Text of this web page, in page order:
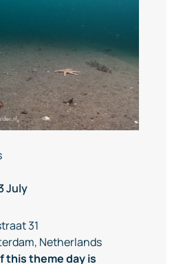
July
31
Netherlands
this theme day is